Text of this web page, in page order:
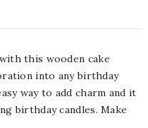
this wooden cake
into any birthday
way to add charm and it
birthday candles. Make